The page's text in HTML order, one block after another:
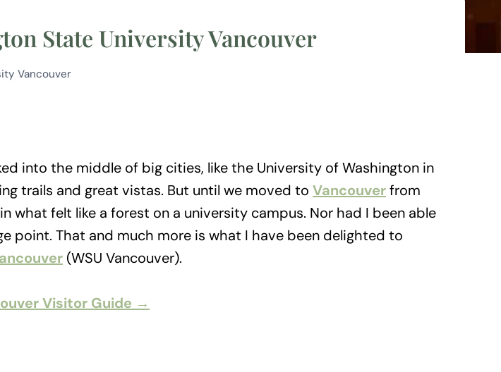
State University Vancouver
Vancouver
into the middle of big cities, like the University of Washington in
trails and great vistas. But until we moved to Vancouverfrom
what felt like a forest on a university campus. Nor had I been able
point. That and much more is what I have been delighted to
(WSU Vancouver).
Visitor Guide →